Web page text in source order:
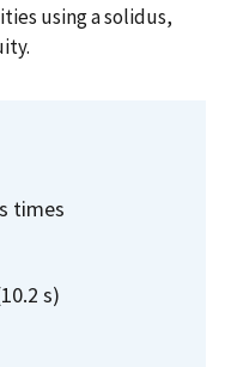
using a solidus,
times
s)